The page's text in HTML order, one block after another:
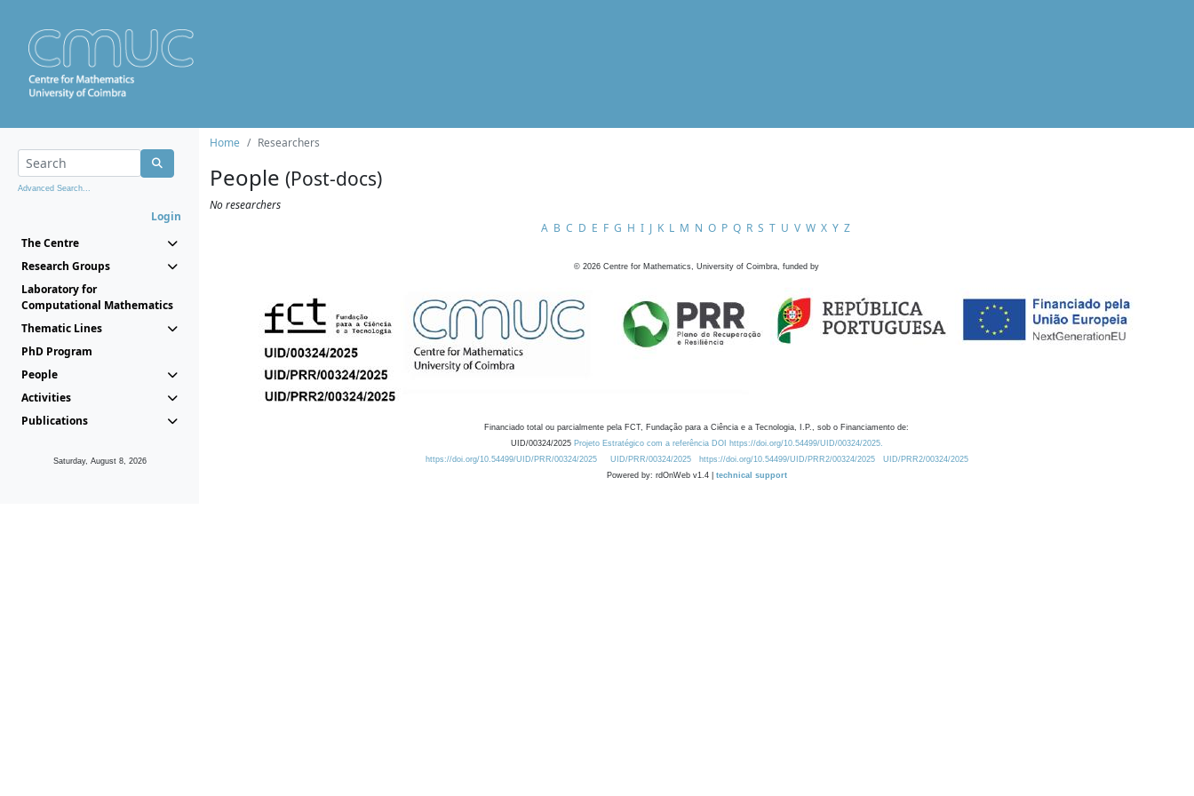
Advanced Search...
Login
The Centre
Research Groups
Laboratory for
Computational Mathematics
Thematic Lines
PhD Program
People
Activities
Publications
Saturday, August 8, 2026
Home Researchers
People (Post-docs)
No researchers
A B C D E F G H I J K L M N O P Q R S T U V W X Y Z
© 2026 Centre for Mathematics, University of Coimbra, funded by
Financiado total ou parcialmente pela FCT, Fundação para a Ciência e a Tecnologia, I.P., sob o Financiamento de:
UID/00324/2025 Projeto Estratégico com a referência DOI https://doi.org/10.54499/UID/00324/2025.
https://doi.org/10.54499/UID/PRR/00324/2025
UID/PRR/00324/2025 https://doi.org/10.54499/UID/PRR2/00324/2025
UID/PRR2/00324/2025
Powered by: rdOnWeb v1.4 | technical support